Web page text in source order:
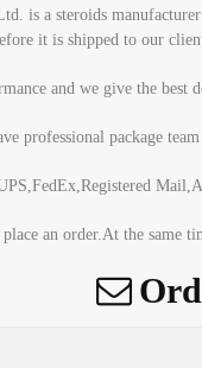
is a steroids
it is shipped to our
and we give the
package
an order.At the same